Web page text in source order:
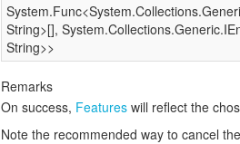
System.Func<System.Collections.
String>[], System.Collections.Generic.
String>>
Remarks
On success, Features will reflect the
Note the recommended way to cancel